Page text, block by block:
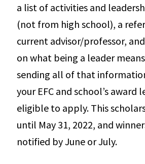
a list of activities and
(not from high school), a
current advisor/professor,
on what being a leader
sending all of that
your EFC and school’s award
eligible to apply. This
until May 31, 2022, and
notified by June or July.